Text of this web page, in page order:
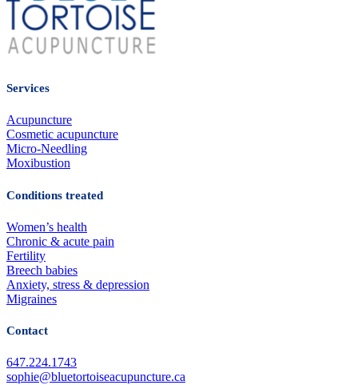
Services
Acupuncture
Cosmetic acupuncture
Micro-Needling
Moxibustion
Conditions treated
Women’s health
Chronic & acute pain
Fertility
Breech babies
Anxiety, stress & depression
Migraines
Contact
647.224.1743
sophie@bluetortoiseacupuncture.ca